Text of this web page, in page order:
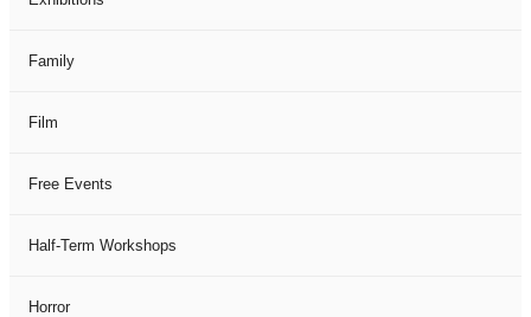
Family
Film
Free Events
Half-Term Workshops
Horror